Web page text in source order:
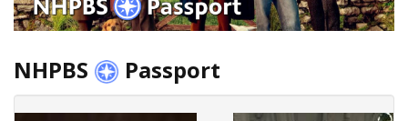
NHPBS Passport